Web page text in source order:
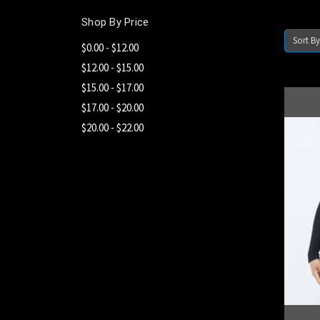
Shop By Price
$0.00 - $12.00
$12.00 - $15.00
$15.00 - $17.00
$17.00 - $20.00
$20.00 - $22.00
Sort